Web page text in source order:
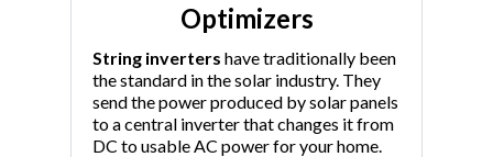
Optimizers
String inverters have traditionally been
the standard in the solar industry. They
send the power produced by solar panels
to a central inverter that changes it from
DC to usable AC power for your home.